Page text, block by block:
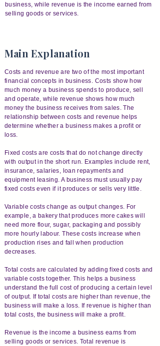
business, while revenue is the income earned from
selling goods or services.
Main Explanation
Costs and revenue are two of the most important
financial concepts in business. Costs show how
much money a business spends to produce, sell
and operate, while revenue shows how much
money the business receives from sales. The
relationship between costs and revenue helps
determine whether a business makes a profit or
loss.
Fixed costs are costs that do not change directly
with output in the short run. Examples include rent,
insurance, salaries, loan repayments and
equipment leasing. A business must usually pay
fixed costs even if it produces or sells very little.
Variable costs change as output changes. For
example, a bakery that produces more cakes will
need more flour, sugar, packaging and possibly
more hourly labour. These costs increase when
production rises and fall when production
decreases.
Total costs are calculated by adding fixed costs and
variable costs together. This helps a business
understand the full cost of producing a certain level
of output. If total costs are higher than revenue, the
business will make a loss. If revenue is higher than
total costs, the business will make a profit.
Revenue is the income a business earns from
selling goods or services. Total revenue is